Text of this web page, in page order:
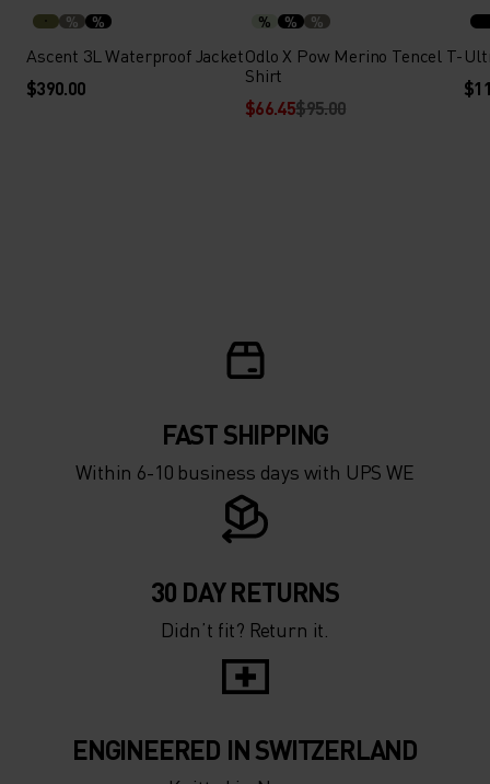
% %
Ascent 3L Waterproof Jacket
$390.00
% % %
Odlo X Pow Merino Tencel T-
Shirt
$66.45$95.00
FAST SHIPPING
Within 6-10 business days with UPS WE
30 DAY RETURNS
Didn’t fit? Return it.
ENGINEERED IN SWITZERLAND